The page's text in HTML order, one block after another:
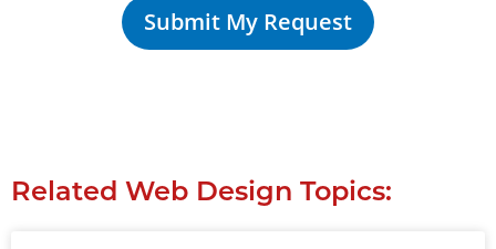
Submit My Request
Related Web Design Topics: